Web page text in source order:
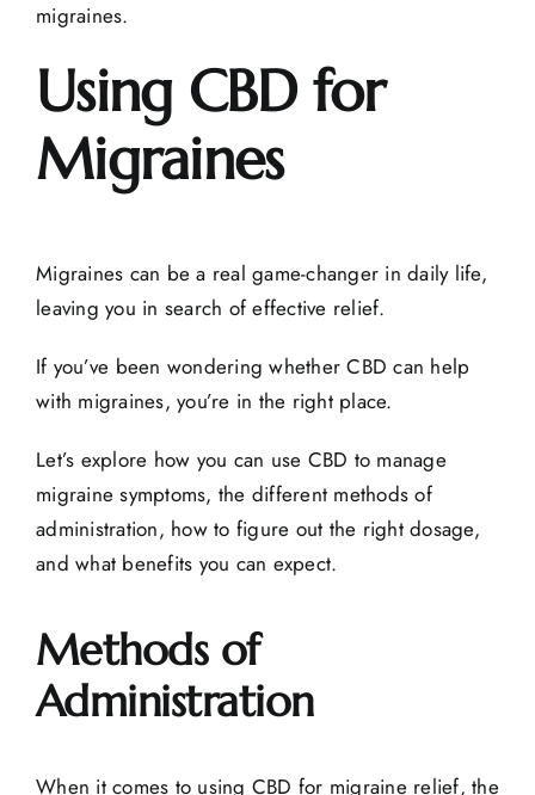
migraines.
Using CBD for
Migraines
Migraines can be a real game-changer in daily life,
leaving you in search of effective relief.
If you’ve been wondering whether CBD can help
with migraines, you’re in the right place.
Let’s explore how you can use CBD to manage
migraine symptoms, the different methods of
administration, how to figure out the right dosage,
and what benefits you can expect.
Methods of
Administration
When it comes to using CBD for migraine relief, the